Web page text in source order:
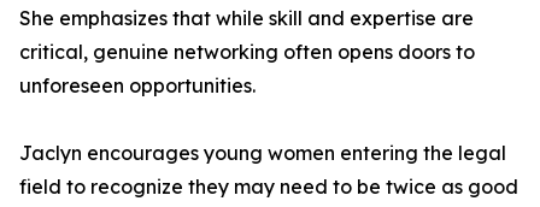
She emphasizes that while skill and expertise are
critical, genuine networking often opens doors to
unforeseen opportunities.
Jaclyn encourages young women entering the legal
field to recognize they may need to be twice as good